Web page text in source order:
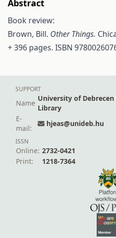
Abstract
Book review:
Brown, Bill. Other Things.
+ 396 pages. ISBN
SUPPORT
Name
University of
Library
E-
mail:
hjeas@unideb.hu
ISSN
Online: 2732-0421
Print:
1218-7364